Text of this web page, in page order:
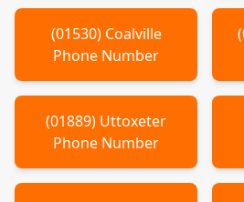
(01530) Coalville
Phone Number
(
(01889) Uttoxeter
Phone Number